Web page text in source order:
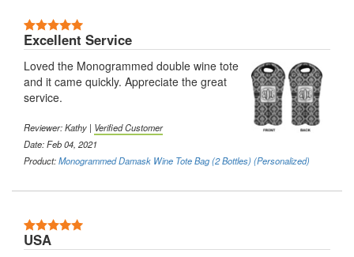
Excellent Service
Loved the Monogrammed double wine tote
and it came quickly. Appreciate the great
service.
Reviewer: Kathy | Verified Customer
Date: Feb 04, 2021
Product:Monogrammed Damask Wine Tote Bag (2 Bottles) (Personalized)
USA